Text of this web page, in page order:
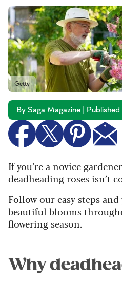
Getty
By Saga Magazine | Published
If you’re a novice
deadheading roses isn’t
Follow our easy steps
beautiful blooms
flowering season.
Why